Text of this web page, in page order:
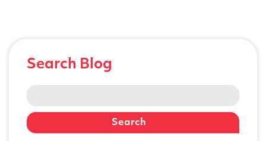
Search Blog